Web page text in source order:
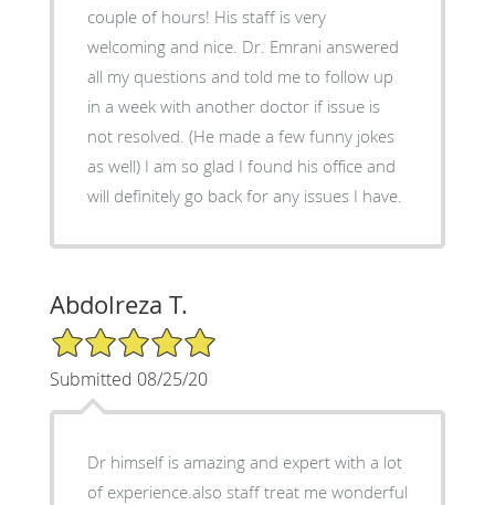
couple of hours! His staff is very
welcoming and nice. Dr. Emrani answered
all my questions and told me to follow up
in a week with another doctor if issue is
not resolved. (He made a few funny jokes
as well) I am so glad I found his office and
will definitely go back for any issues I have.
Abdolreza T.
5/5 Star Rating
Submitted 08/25/20
Dr himself is amazing and expert with a lot
of experience.also staff treat me wonderful